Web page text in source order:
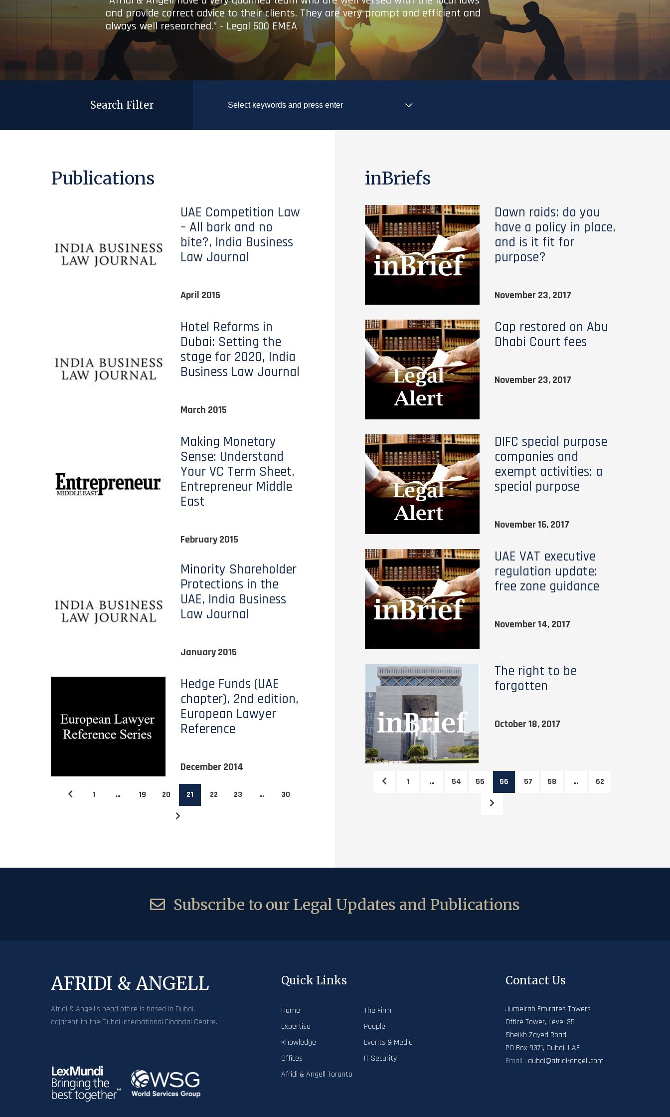
and provide correct advice to their clients. They are very prompt and efficient and
always well researched.” - Legal 500 EMEA
Search Filter
Publications
UAE Competition Law
– All bark and no
bite?, India Business
Law Journal
April 2015
Hotel Reforms in
Dubai: Setting the
stage for 2020, India
Business Law Journal
March 2015
Making Monetary
Sense: Understand
Your VC Term Sheet,
Entrepreneur Middle
East
February 2015
Minority Shareholder
Protections in the
UAE, India Business
Law Journal
January 2015
Hedge Funds (UAE
chapter), 2nd edition,
European Lawyer
Reference
December 2014
1 … 19 20 21 22 23 … 30
inBriefs
Dawn raids: do you
have a policy in place,
and is it fit for
purpose?
November 23, 2017
Cap restored on Abu
Dhabi Court fees
November 23, 2017
DIFC special purpose
companies and
exempt activities: a
special purpose
November 16, 2017
UAE VAT executive
regulation update:
free zone guidance
November 14, 2017
The right to be
forgotten
October 18, 2017
1 … 54 55 56 57 58 … 62
Subscribe to our Legal Updates and Publications
AFRIDI & ANGELL
Afridi & Angell’s head office is based in Dubai,
adjacent to the Dubai International Financial Centre.
Quick Links
Home
The Firm
Expertise
People
Knowledge
Events & Media
Offices
IT Security
Afridi & Angell Toronto
Contact Us
Jumeirah Emirates Towers
Office Tower, Level 35
Sheikh Zayed Road
PO Box 9371, Dubai, UAE
Email : dubai@afridi-angell.com